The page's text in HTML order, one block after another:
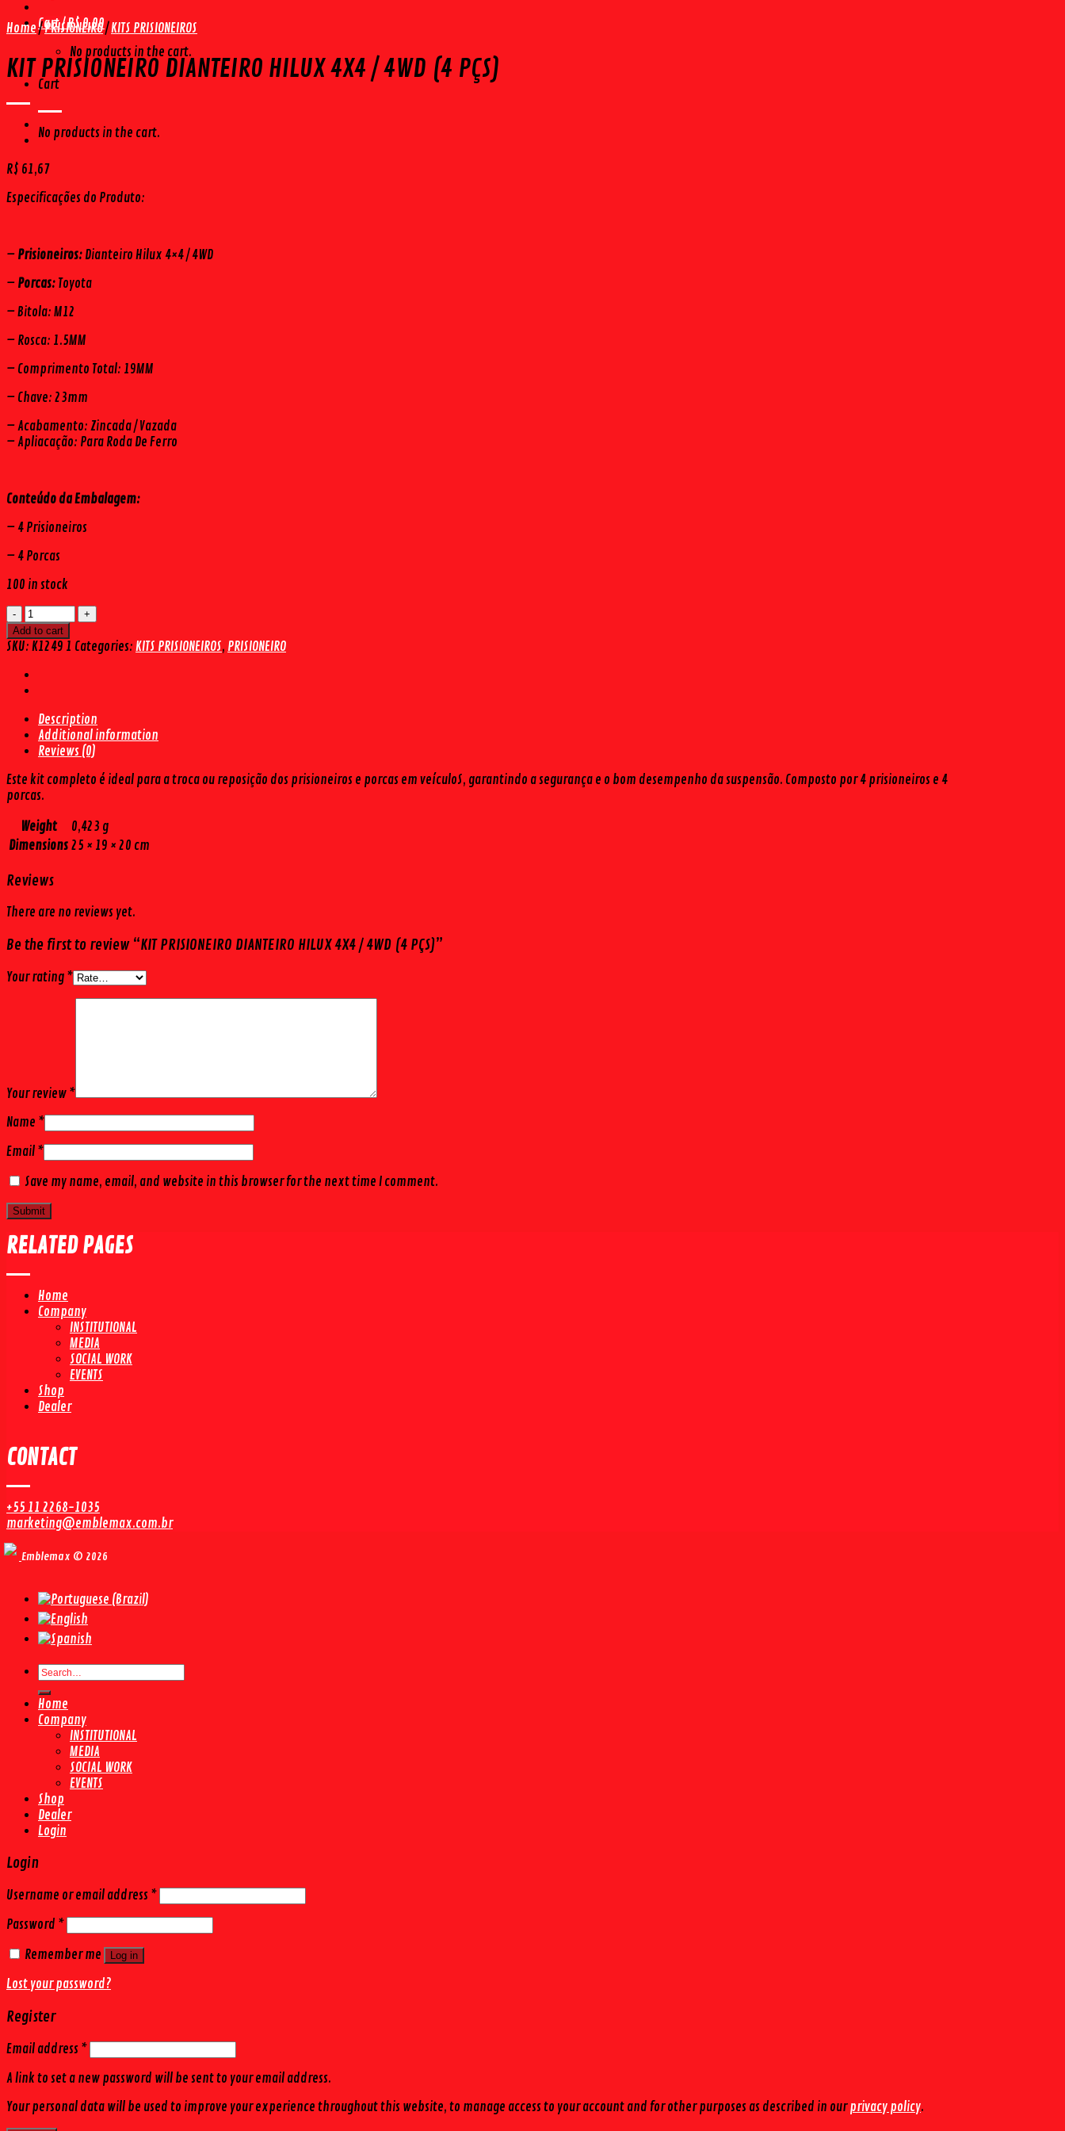
Cart /R$0,00
No products in the cart.
Cart
No products in the cart.
Home /PRISIONEIRO/KITS PRISIONEIROS
KIT PRISIONEIRO DIANTEIRO HILUX 4X4 / 4WD (4 PÇS)
R$ 61,67
Especificações do Produto:
– Prisioneiros: Dianteiro Hilux 4×4 / 4WD
– Porcas: Toyota
– Bitola: M12
– Rosca: 1.5MM
– Comprimento Total: 19MM
– Chave: 23mm
– Acabamento: Zincada / Vazada
– Apliacação: Para Roda De Ferro
Conteúdo da Embalagem:
– 4 Prisioneiros
– 4 Porcas
100 in stock
KIT
PRISIONEIRO
DIANTEIRO
4X4
/
(4
PÇS)
quantity
Add to cart
SKU: K1249 1 Categories: KITS PRISIONEIROS, PRISIONEIRO
Description
Additional information
Reviews (0)
Este kit completo é ideal para a troca ou reposição dos prisioneiros e porcas em veículoS, garantindo a segurança e o bom desempenho da suspensão. Composto por 4 prisioneiros e 4
porcas.
Weight
0,423 g
Dimensions 25 × 19 × 20 cm
Reviews
There are no reviews yet.
Be the first to review “KIT PRISIONEIRO DIANTEIRO HILUX 4X4 / 4WD (4 PÇS)”
Your rating *
Your review *
Name *
Email *
Save my name, email, and website in this browser for the next time I comment.
RELATED PAGES
Home
Company
INSTITUTIONAL
MEDIA
SOCIAL WORK
EVENTS
Shop
Dealer
CONTACT
+55 11 2268-1035
marketing@emblemax.com.br
Emblemax © 2026
Search
for:
Home
Company
INSTITUTIONAL
MEDIA
SOCIAL WORK
EVENTS
Shop
Dealer
Login
Login
Username or email address *
Password *
Remember me
Log in
Lost your password?
Register
Email address *
A link to set a new password will be sent to your email address.
Your personal data will be used to improve your experience throughout this website, to manage access to your account and for other purposes as described in ourprivacy policy.